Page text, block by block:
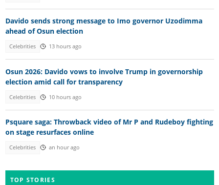
Davido sends strong message to Imo governor Uzodimma
ahead of Osun election
Celebrities 13 hours ago
Osun 2026: Davido vows to involve Trump in governorship
election amid call for transparency
Celebrities 10 hours ago
Psquare saga: Throwback video of Mr P and Rudeboy fighting
on stage resurfaces online
Celebrities an hour ago
TOP STORIES